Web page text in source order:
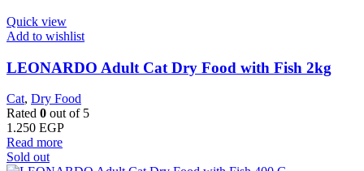
Quick view
Add to wishlist
LEONARDO Adult Cat Dry Food with Fish 2kg
Cat, Dry Food
Rated 0 out of 5
1.250 EGP
Read more
Sold out